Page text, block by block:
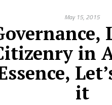
May 15, 2015
in
it